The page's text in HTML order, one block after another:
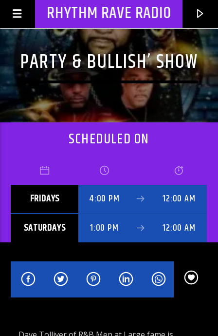
RHYTHM RAVE RADIO
CURRENT TRACK
TITLE
ARTIST
Rhythm Rave Radio
PARTY & BULLISH’ SHOW
SCHEDULED ON
FRIDAYS 4:00 PM 12:00 AM
SATURDAYS 1:00 PM 12:00 AM